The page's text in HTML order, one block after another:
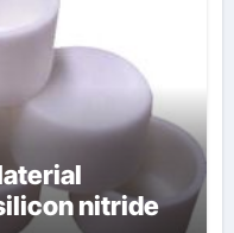
nitride